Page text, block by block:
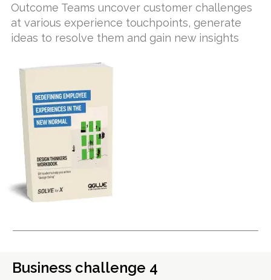
Outcome Teams uncover customer challenges
at various experience touchpoints, generate
ideas to resolve them and gain new insights
Business challenge 4